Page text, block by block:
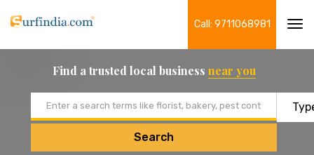
Call: 9711068981
Find a trusted local business near you
Search